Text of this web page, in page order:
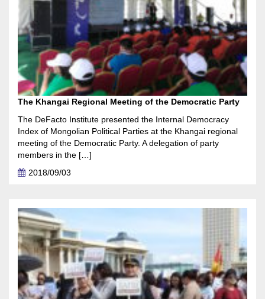
The Khangai Regional Meeting of the Democratic Party
The DeFacto Institute presented the Internal Democracy
Index of Mongolian Political Parties at the Khangai regional
meeting of the Democratic Party. A delegation of party
members in the […]
2018/09/03